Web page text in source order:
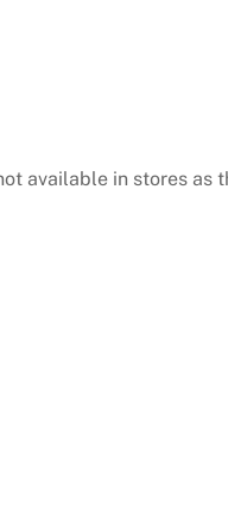
available in stores as